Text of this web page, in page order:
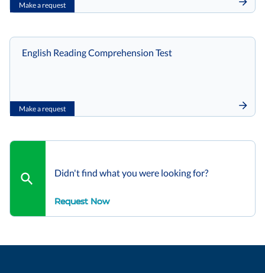
Make a request
Make a request
English Reading Comprehension Test
Didn't find what you were looking for?
Request Now